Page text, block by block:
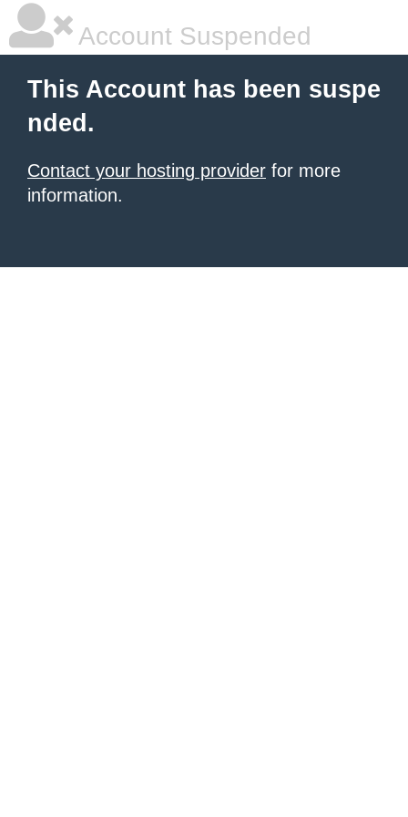
Account Suspended
This Account has been suspe
nded.
Contact your hosting provider for more
information.